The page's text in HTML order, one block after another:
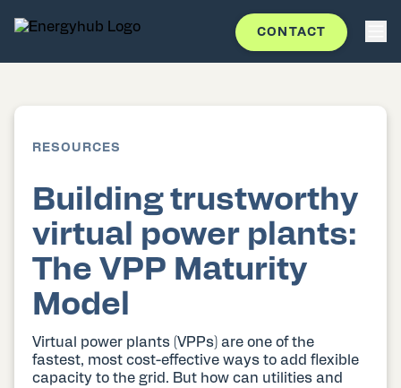
CONTACT
RESOURCES
Building trustworthy
virtual power plants:
The VPP Maturity
Model
Virtual power plants (VPPs) are one of the
fastest, most cost-effective ways to add flexible
capacity to the grid. But how can utilities and